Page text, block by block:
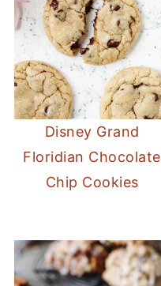
Disney Grand
Floridian Chocolate
Chip Cookies